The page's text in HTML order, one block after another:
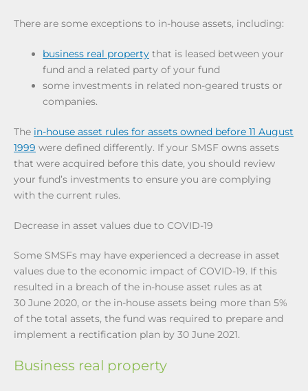
There are some exceptions to in-house assets, including:
business real property that is leased between your
fund and a related party of your fund
some investments in related non-geared trusts or
companies.
The in-house asset rules for assets owned before 11 August
1999 were defined differently. If your SMSF owns assets
that were acquired before this date, you should review
your fund’s investments to ensure you are complying
with the current rules.
Decrease in asset values due to COVID-19
Some SMSFs may have experienced a decrease in asset
values due to the economic impact of COVID-19. If this
resulted in a breach of the in-house asset rules as at
30 June 2020, or the in-house assets being more than 5%
of the total assets, the fund was required to prepare and
implement a rectification plan by 30 June 2021.
Business real property